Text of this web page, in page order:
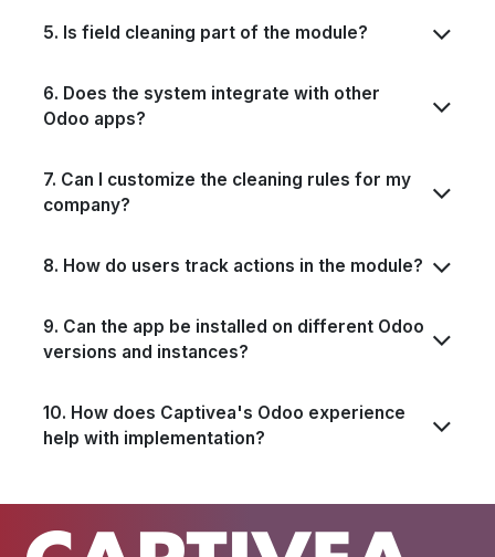
5. Is field cleaning part of the module?
6. Does the system integrate with other
Odoo apps?
7. Can I customize the cleaning rules for my
company?
8. How do users track actions in the module?
9. Can the app be installed on different Odoo
versions and instances?
10. How does Captivea's Odoo experience
help with implementation?